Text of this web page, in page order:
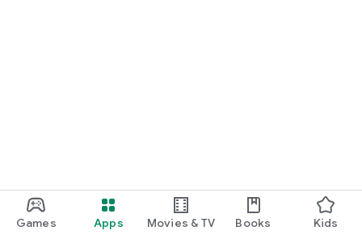
Games Apps Movies & TV Books Kids